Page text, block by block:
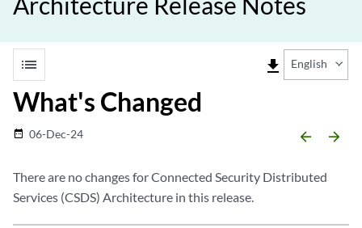
list file_download English
What's Changed
date_range 06-Dec-24 arrow_backward arrow_forward
There are no changes for Connected Security Distributed
Services (CSDS) Architecture in this release.